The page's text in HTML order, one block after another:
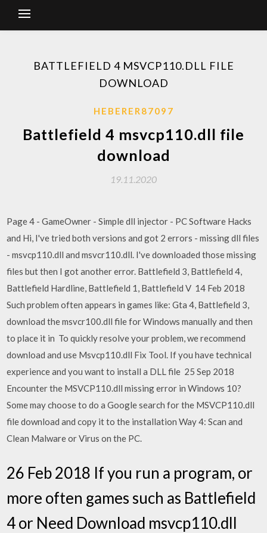
BATTLEFIELD 4 MSVCP110.DLL FILE
DOWNLOAD
HEBERER87097
Battlefield 4 msvcp110.dll file
download
19.11.2020
Page 4 - GameOwner - Simple dll injector - PC Software Hacks
and Hi, I've tried both versions and got 2 errors - missing dll files
- msvcp110.dll and msvcr110.dll. I've downloaded those missing
files but then I got another error. Battlefield 3, Battlefield 4,
Battlefield Hardline, Battlefield 1, Battlefield V 14 Feb 2018
Such problem often appears in games like: Gta 4, Battlefield 3,
download the msvcr100.dll file for Windows manually and then
to place it in To quickly resolve your problem, we recommend
download and use Msvcp110.dll Fix Tool. If you have technical
experience and you want to install a DLL file 25 Sep 2018
Encounter the MSVCP110.dll missing error in Windows 10?
Some may choose to do a Google search for the MSVCP110.dll
file download and copy it to the installation Way 4: Scan and
Clean Malware or Virus on the PC.
26 Feb 2018 If you run a program, or
more often games such as Battlefield
4 or Need Download msvcp110.dll